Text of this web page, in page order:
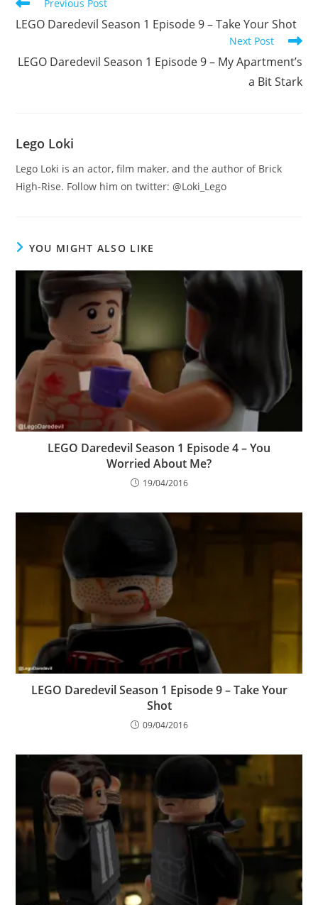
articles
Previous Post
LEGO Daredevil Season 1 Episode 9 – Take Your Shot
Next Post
LEGO Daredevil Season 1 Episode 9 – My Apartment’s
a Bit Stark
Lego Loki
Lego Loki is an actor, film maker, and the author of Brick
High-Rise. Follow him on twitter: @Loki_Lego
YOU MIGHT ALSO LIKE
LEGO Daredevil Season 1 Episode 4 – You
Worried About Me?
19/04/2016
LEGO Daredevil Season 1 Episode 9 – Take Your
Shot
09/04/2016